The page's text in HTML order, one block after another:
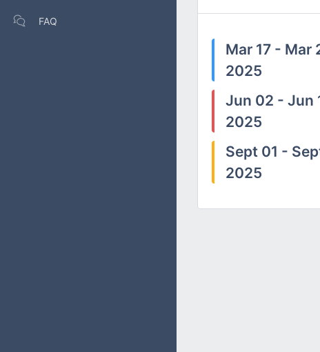
FAQ
Mar 17 - Mar
2025
Jun 02 - Jun
2025
Sept 01 -
2025